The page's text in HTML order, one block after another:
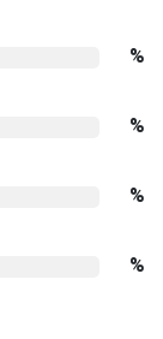
%
%
%
%